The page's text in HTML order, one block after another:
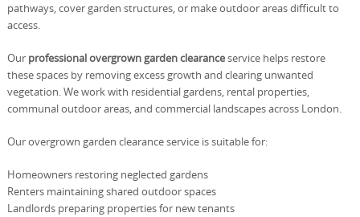
pathways, cover garden structures, or make outdoor areas difficult to
access.
Our professional overgrown garden clearanceservice helps restore
these spaces by removing excess growth and clearing unwanted
vegetation. We work with residential gardens, rental properties,
communal outdoor areas, and commercial landscapes across London.
Our overgrown garden clearance service is suitable for:
Homeowners restoring neglected gardens
Renters maintaining shared outdoor spaces
Landlords preparing properties for new tenants